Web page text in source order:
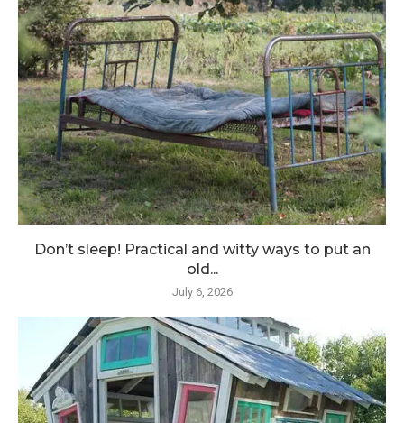
Don’t sleep! Practical and witty ways to put an
old...
July 6, 2026